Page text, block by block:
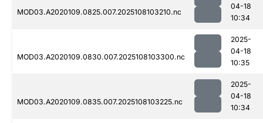
MOD03.A2020109.0825.007.2025108103210.nc
04-18
10:34
MOD03.A2020109.0830.007.2025108103300.nc
2025-
04-18
10:35
MOD03.A2020109.0835.007.2025108103225.nc
2025-
04-18
10:34